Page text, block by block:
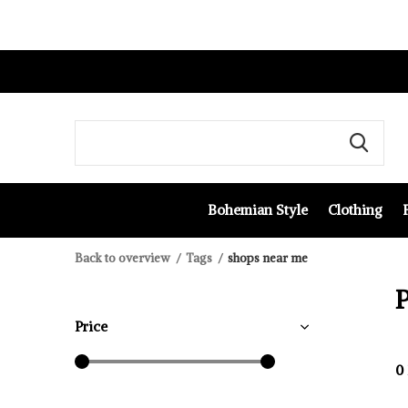
Bohemian Style Clothing
Back to overview Tags shops near me
0
Price